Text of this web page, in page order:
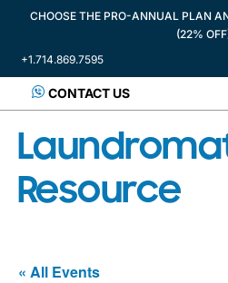
CHOOSE THE PRO-ANNUAL PLAN
(22%
+1.714.869.7595
CONTACT US
Resource
« All Events